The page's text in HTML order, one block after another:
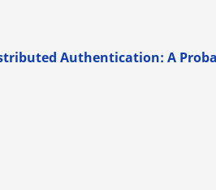
Authentication: A